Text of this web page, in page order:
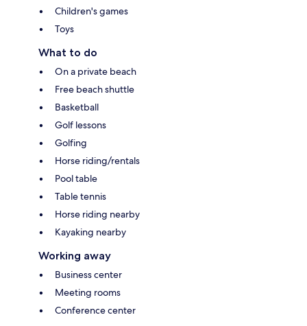
Children's games
Toys
What to do
On a private beach
Free beach shuttle
Basketball
Golf lessons
Golfing
Horse riding/rentals
Pool table
Table tennis
Horse riding nearby
Kayaking nearby
Working away
Business center
Meeting rooms
Conference center